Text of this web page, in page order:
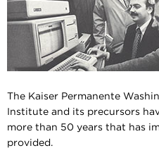
The Kaiser Permanente
Institute and its precursors
more than 50 years that has
provided.